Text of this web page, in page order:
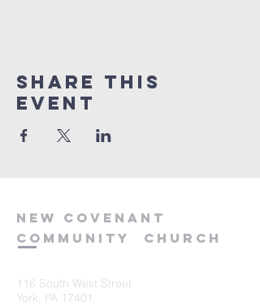
Share this
event
new covenant
community
church
116 South West Street
York, PA 17401